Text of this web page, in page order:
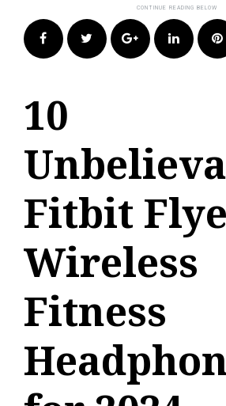
FacebookTwitter Google+LinkedIn
10
Fitbit
Wireless
Fitness